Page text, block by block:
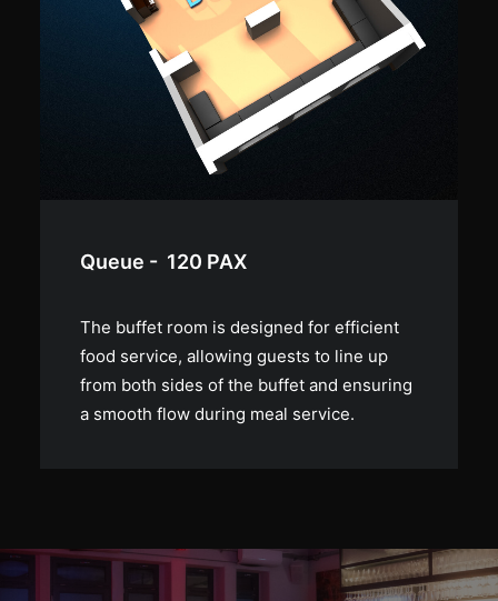
Lounge - 80 PAX
The room can also be used as a lounge,
creating a cozy atmosphere with its piano
and couch that invites guests to relax and
socialize.